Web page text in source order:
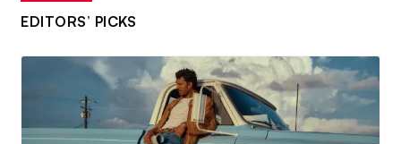
EDITORS’ PICKS